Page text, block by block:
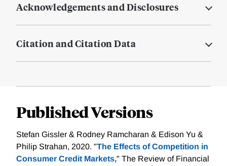
Acknowledgements and Disclosures
Citation and Citation Data
Published Versions
Stefan Gissler & Rodney Ramcharan & Edison Yu &
Philip Strahan, 2020. "The Effects of Competition in
Consumer Credit Markets," The Review of Financial